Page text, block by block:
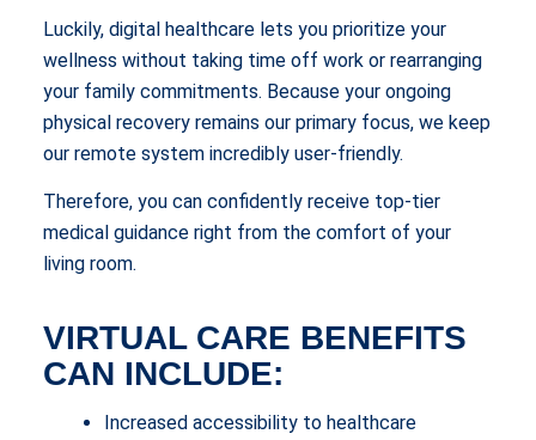
Luckily, digital healthcare lets you prioritize your
wellness without taking time off work or rearranging
your family commitments. Because your ongoing
physical recovery remains our primary focus, we keep
our remote system incredibly user-friendly.
Therefore, you can confidently receive top-tier
medical guidance right from the comfort of your
living room.
VIRTUAL CARE BENEFITS
CAN INCLUDE:
Increased accessibility to healthcare